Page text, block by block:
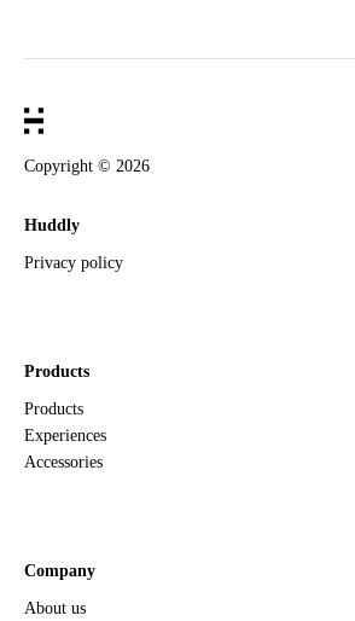
Copyright © 2026
Huddly
Privacy policy
Products
Products
Experiences
Accessories
Company
About us